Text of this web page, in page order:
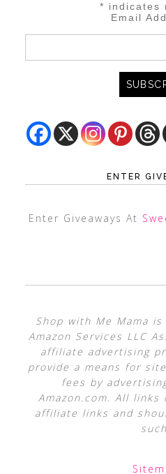
* indicates
Email
ENTER
Enter Giveaways At
Shop with Me Mama
Amazon Services LLC
affiliate advertising
provide a means for
fees by
Amazon.com. All
affiliate links and